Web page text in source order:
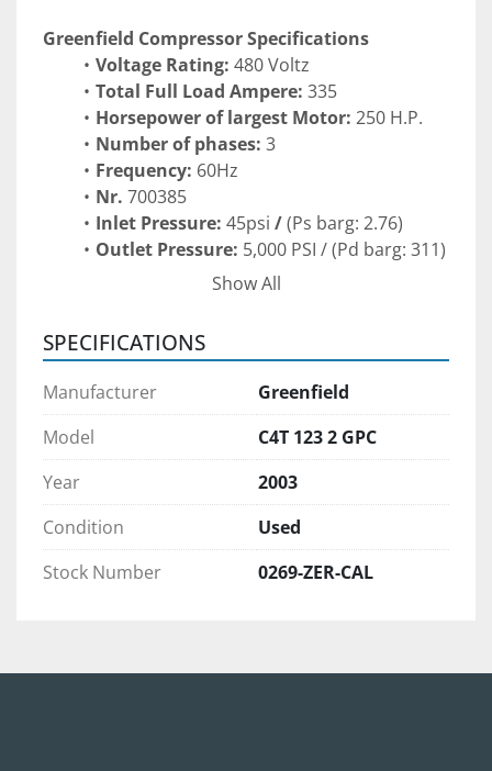
Greenfield Compressor Specifications
Voltage Rating: 480 Voltz
Total Full Load Ampere: 335
Horsepower of largest Motor: 250 H.P.
Number of phases: 3
Frequency: 60Hz
Nr. 700385
Inlet Pressure: 45psi / (Ps barg: 2.76)
Outlet Pressure: 5,000 PSI /(Pd barg: 311)
Flow Rate: 137 SCFM /
Xebec Dryer Skid Specifications:
STR24NGX-3-Autodew
Serial: 7508
PH: 3
HZ:
Amps: 22
Model: SG2.1316
Show All
SPECIFICATIONS
Manufacturer
Greenfield
Model
C4T 123 2 GPC
Year
2003
Condition
Used
Stock Number
0269-ZER-CAL